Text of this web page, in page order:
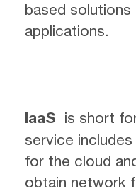
based
applications.
IaaS is short
service
for the cloud
obtain network